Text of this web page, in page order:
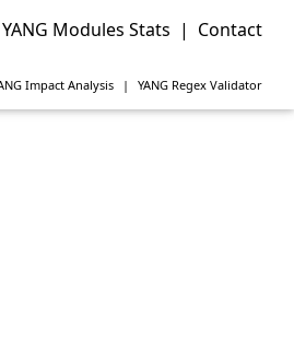
YANG Modules Stats | Contact
Impact Analysis | YANG Regex Validator